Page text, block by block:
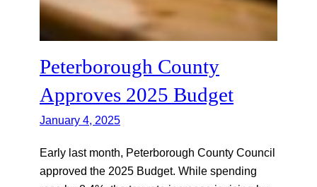
Peterborough County
Approves 2025 Budget
January 4, 2025
Early last month, Peterborough County Council
approved the 2025 Budget. While spending